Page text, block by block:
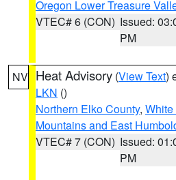
Oregon Lower Treasure
VTEC# 6 (CON) Issued:
PM
NV Heat Advisory (View Text)
LKN ()
Northern Elko County,
Mountains and East
VTEC# 7 (CON) Issued:
PM